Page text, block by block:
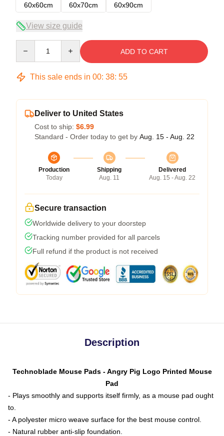
60x60cm
60x70cm 60x90cm
View size guide
ADD TO CART
This sale ends in 00: 38: 54
Deliver to United States
Cost to ship: $6.99
Standard - Order today to get by Aug. 15 - Aug. 22
Production
Today
Shipping
Aug. 11
Delivered
Aug. 15 - Aug. 22
Secure transaction
Worldwide delivery to your doorstep
Tracking number provided for all parcels
Full refund if the product is not received
Description
Technoblade Mouse Pads - Angry Pig Logo Printed Mouse
Pad
- Plays smoothly and supports itself firmly, as a mouse pad ought
to.
- A polyester micro weave surface for the best mouse control.
- Natural rubber anti-slip foundation.